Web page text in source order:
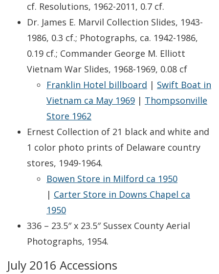
cf. Resolutions, 1962-2011, 0.7 cf.
Dr. James E. Marvil Collection Slides, 1943-
1986, 0.3 cf.; Photographs, ca. 1942-1986,
0.19 cf.; Commander George M. Elliott
Vietnam War Slides, 1968-1969, 0.08 cf
Franklin Hotel billboard | Swift Boat in
Vietnam ca May 1969 | Thompsonville
Store 1962
Ernest Collection of 21 black and white and
1 color photo prints of Delaware country
stores, 1949-1964.
Bowen Store in Milford ca 1950
| Carter Store in Downs Chapel ca
1950
336 – 23.5″ x 23.5″ Sussex County Aerial
Photographs, 1954.
July 2016 Accessions